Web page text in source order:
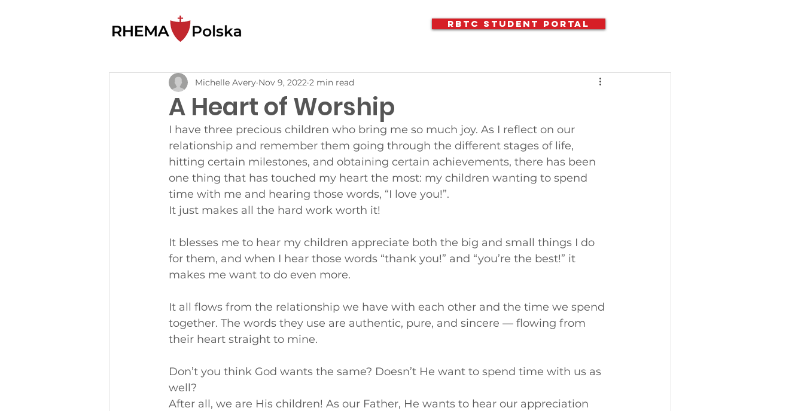
RBTC Student Portal
A Heart of Worship
Michelle Avery Nov 9, 2022 2 min read
I have three precious children who bring me so much joy. As I reflect on our
relationship and remember them going through the different stages of life,
hitting certain milestones, and obtaining certain achievements, there has been
one thing that has touched my heart the most: my children wanting to spend
time with me and hearing those words, “I love you!”.
It just makes all the hard work worth it!
It blesses me to hear my children appreciate both the big and small things I do
for them, and when I hear those words “thank you!” and “you’re the best!” it
makes me want to do even more.
It all flows from the relationship we have with each other and the time we spend
together. The words they use are authentic, pure, and sincere — flowing from
their heart straight to mine.
Don’t you think God wants the same? Doesn’t He want to spend time with us as
well?
After all, we are His children! As our Father, He wants to hear our appreciation